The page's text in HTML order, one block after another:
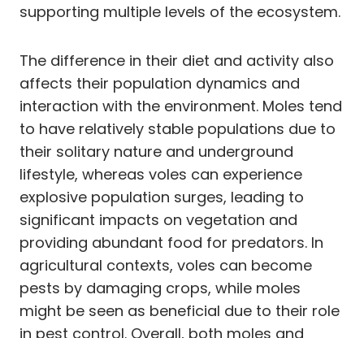
supporting multiple levels of the ecosystem.
The difference in their diet and activity also
affects their population dynamics and
interaction with the environment. Moles tend
to have relatively stable populations due to
their solitary nature and underground
lifestyle, whereas voles can experience
explosive population surges, leading to
significant impacts on vegetation and
providing abundant food for predators. In
agricultural contexts, voles can become
pests by damaging crops, while moles
might be seen as beneficial due to their role
in pest control. Overall, both moles and